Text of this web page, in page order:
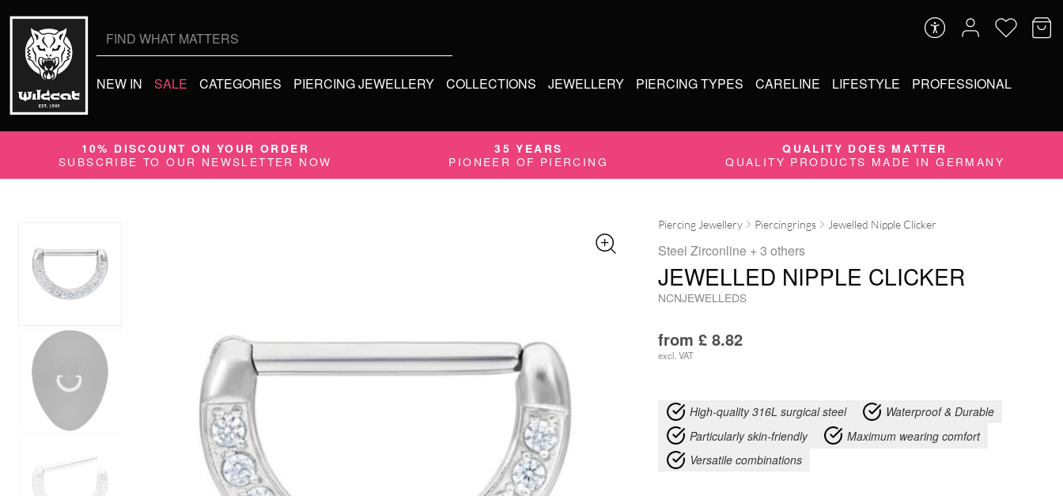
NEW IN SALE CATEGORIES PIERCING JEWELLERY COLLECTIONS JEWELLERY PIERCING TYPES CARELINE LIFESTYLE PROFESSIONAL
10% DISCOUNT ON YOUR ORDER
SUBSCRIBE TO OUR NEWSLETTER NOW
35 YEARS
PIONEER OF PIERCING
QUALITY DOES MATTER
QUALITY PRODUCTS MADE IN GERMANY
Piercing Jewellery Piercingrings Jewelled Nipple Clicker
Steel Zirconline + 3 others
JEWELLED NIPPLE CLICKER
NCNJEWELLEDS
from £ 8.82
excl. VAT
High-quality 316L surgical steel
Waterproof & Durable
Particularly skin-friendly
Maximum wearing comfort
Versatile combinations